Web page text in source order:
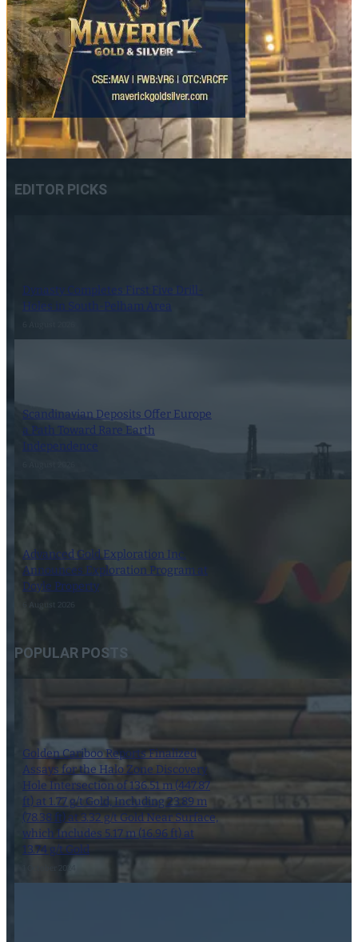
EDITOR PICKS
Dynasty Completes First Five Drill-
Holes in South-Pelham Area
Scandinavian Deposits Offer Europe
a Path Toward Rare Earth
Independence
Advanced Gold Exploration Inc.
Announces Exploration Program at
Doyle Property
6 August 2026
POPULAR POSTS
Golden Cariboo Reports Finalized
Assays for the Halo Zone Discovery
Hole Intersection of 136.51 m (447.87
ft) at 1.77 g/t Gold, Including 23.89 m
(78.38 ft) at 3.32 g/t Gold Near Surface,
which Includes 5.17 m (16.96 ft) at
13.74 g/t Gold